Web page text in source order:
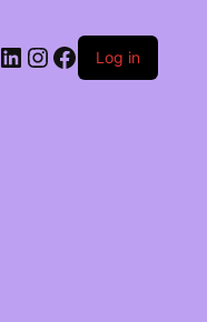
LinkedIn
Instagram
Facebook
Log in